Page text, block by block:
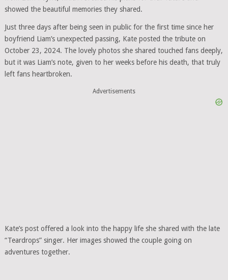
showed the beautiful memories they shared.
Just three days after being seen in public for the first time since her
boyfriend Liam’s unexpected passing, Kate posted the tribute on
October 23, 2024. The lovely photos she shared touched fans deeply,
but it was Liam’s note, given to her weeks before his death, that truly
left fans heartbroken.
Advertisements
Kate’s post offered a look into the happy life she shared with the late
“Teardrops” singer. Her images showed the couple going on
adventures together.